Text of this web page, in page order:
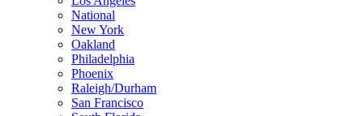
National
New York
Oakland
Philadelphia
Phoenix
Raleigh/Durham
San Francisco